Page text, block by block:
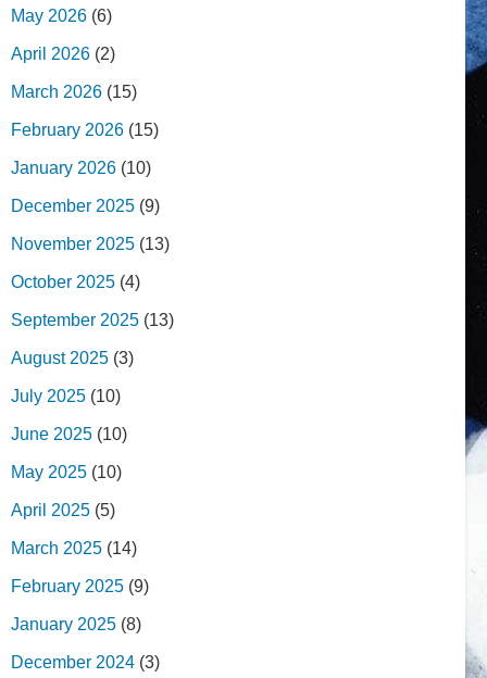
May 2026 (6)
April 2026 (2)
March 2026 (15)
February 2026 (15)
January 2026 (10)
December 2025 (9)
November 2025 (13)
October 2025 (4)
September 2025 (13)
August 2025 (3)
July 2025 (10)
June 2025 (10)
May 2025 (10)
April 2025 (5)
March 2025 (14)
February 2025 (9)
January 2025 (8)
December 2024 (3)